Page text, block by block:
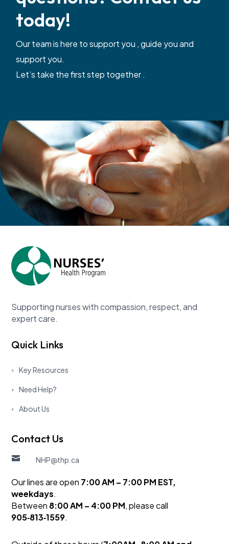
today!
Our team is here to support you , guide you and
support you.
Let’s take the first step together .
Supporting nurses with compassion, respect, and
expert care.
Quick Links
Key Resources
Need Help?
About Us
Contact Us
 NHP@thp.ca
Our lines are open 7:00 AM – 7:00 PM EST,
weekdays.
Between 8:00 AM – 4:00 PM, please call
905‑813‑1559.